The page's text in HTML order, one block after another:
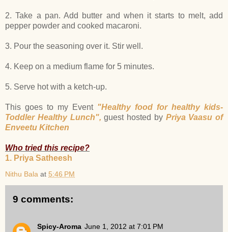
2. Take a pan. Add butter and when it starts to melt, add
pepper powder and cooked macaroni.
3. Pour the seasoning over it. Stir well.
4. Keep on a medium flame for 5 minutes.
5. Serve hot with a ketch-up.
This goes to my Event "Healthy food for healthy kids-
Toddler Healthy Lunch", guest hosted by Priya Vaasu of
Enveetu Kitchen
Who tried this recipe?
1. Priya Satheesh
Nithu Bala at 5:46 PM
9 comments:
Spicy-Aroma June 1, 2012 at 7:01 PM